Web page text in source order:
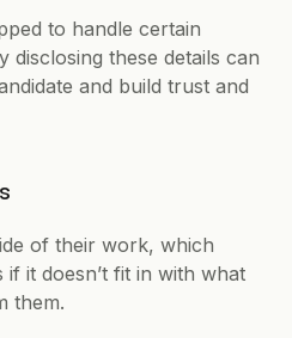
to handle certain
disclosing these details can
and build trust and
of their work, which
it doesn’t fit in with what
them.